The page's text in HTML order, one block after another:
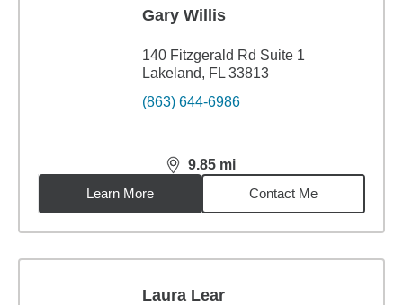
Gary Willis
140 Fitzgerald Rd Suite 1
Lakeland, FL 33813
(863) 644-6986
9.85 mi
distance,9.85miles
Learn More
Contact Me
Laura Lear